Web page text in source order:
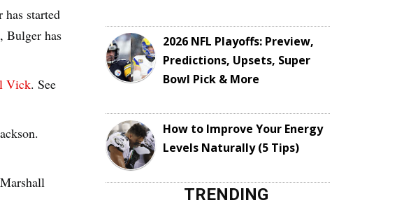
started
Bulger has
Vick. See
2026 NFL Playoffs: Preview,
Predictions, Upsets, Super
Bowl Pick & More
How to Improve Your Energy
Levels Naturally (5 Tips)
TRENDING